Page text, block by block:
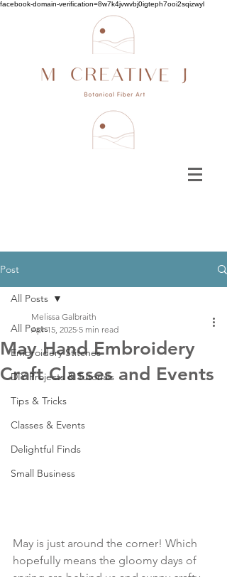
facebook-domain-verification=8w7k4jvwvbj0igteph7ooi2sqizwyl
Post
All Posts
Embroidery Stitches
DIY Projects & Tutorials
Tips & Tricks
Classes & Events
Delightful Finds
Small Business
All Posts
May Hand Embroidery
Craft Classes and Events
Melissa Galbraith
Apr 15, 2025 5 min read
May is just around the corner! Which
hopefully means the gloomy days of